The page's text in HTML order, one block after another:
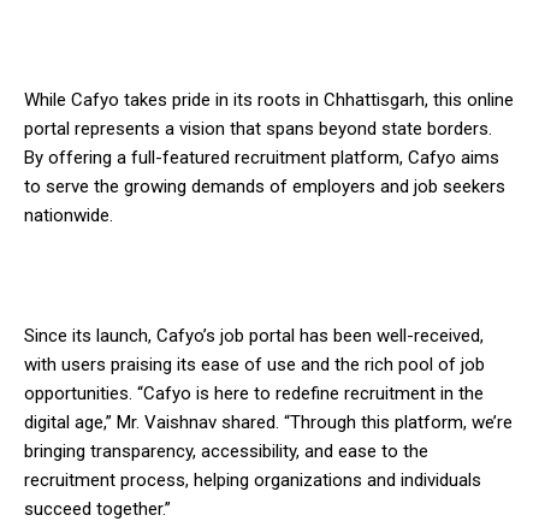
While Cafyo takes pride in its roots in Chhattisgarh, this online
portal represents a vision that spans beyond state borders.
By offering a full-featured recruitment platform, Cafyo aims
to serve the growing demands of employers and job seekers
nationwide.
Since its launch, Cafyo’s job portal has been well-received,
with users praising its ease of use and the rich pool of job
opportunities. “Cafyo is here to redefine recruitment in the
digital age,” Mr. Vaishnav shared. “Through this platform, we’re
bringing transparency, accessibility, and ease to the
recruitment process, helping organizations and individuals
succeed together.”